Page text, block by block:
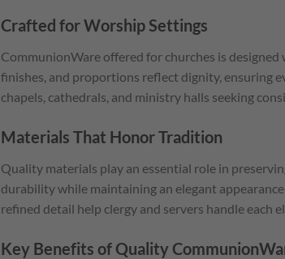
Crafted for Worship Settings
CommunionWare offered for churches is designed
finishes, and proportions reflect dignity, ensuring
chapels, cathedrals, and ministry halls seeking
Materials That Honor Tradition
Quality materials play an essential role in
durability while maintaining an elegant
refined detail help clergy and servers handle each
Key Benefits of Quality